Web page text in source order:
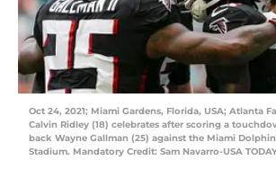
Oct 24, 2021; Miami Gardens, Florida, USA; Atlanta
Calvin Ridley (18) celebrates after scoring a
back Wayne Gallman (25) against the Miami
Stadium. Mandatory Credit: Sam Navarro-USA